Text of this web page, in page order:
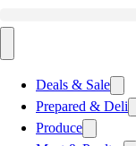
Deals & Sale
Prepared & Deli
Produce